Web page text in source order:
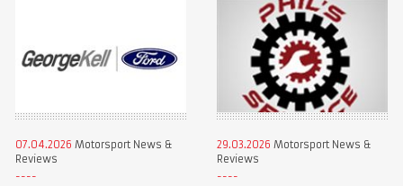
07.04.2026 Motorsport News &
Reviews
29.03.2026 Motorsport News &
Reviews